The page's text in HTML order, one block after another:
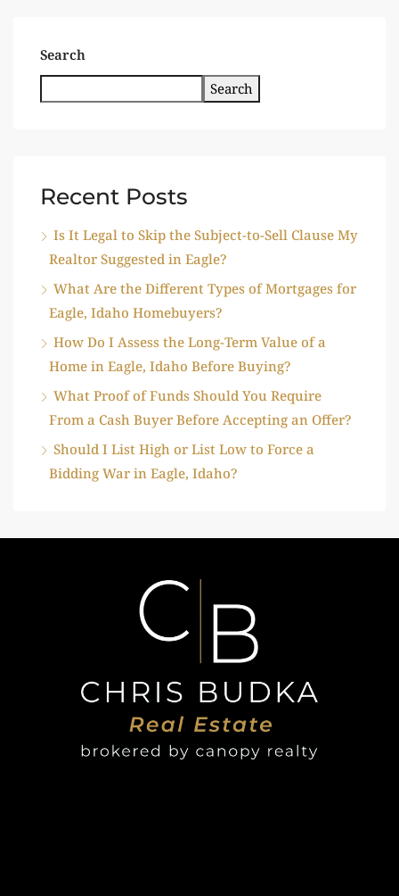
Search
Search
Recent Posts
Is It Legal to Skip the Subject-to-Sell Clause My
Realtor Suggested in Eagle?
What Are the Different Types of Mortgages for
Eagle, Idaho Homebuyers?
How Do I Assess the Long-Term Value of a
Home in Eagle, Idaho Before Buying?
What Proof of Funds Should You Require
From a Cash Buyer Before Accepting an Offer?
Should I List High or List Low to Force a
Bidding War in Eagle, Idaho?